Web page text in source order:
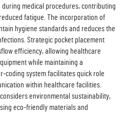
medical procedures, contributing
fatigue. The incorporation of
hygiene standards and reduces the
Strategic pocket placement
efficiency, allowing healthcare
while maintaining a
coding system facilitates quick role
within healthcare facilities.
environmental sustainability,
eco-friendly materials and